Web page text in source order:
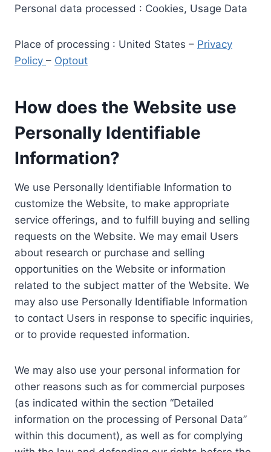
Personal data processed : Cookies, Usage Data
Place of processing : United States – Privacy
Policy – Optout
How does the Website use
Personally Identifiable
Information?
We use Personally Identifiable Information to
customize the Website, to make appropriate
service offerings, and to fulfill buying and selling
requests on the Website. We may email Users
about research or purchase and selling
opportunities on the Website or information
related to the subject matter of the Website. We
may also use Personally Identifiable Information
to contact Users in response to specific inquiries,
or to provide requested information.
We may also use your personal information for
other reasons such as for commercial purposes
(as indicated within the section “Detailed
information on the processing of Personal Data”
within this document), as well as for complying